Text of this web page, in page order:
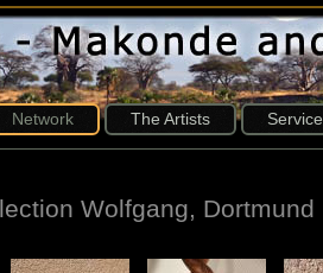
Network The Artists Service
Wolfgang, Dortmund